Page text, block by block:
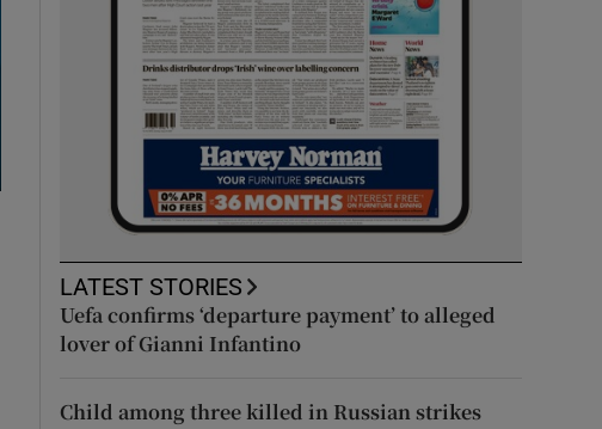
LATEST STORIES
Uefa confirms ‘departure payment’ to alleged
lover of Gianni Infantino
Child among three killed in Russian strikes